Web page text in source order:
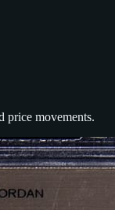
price movements.